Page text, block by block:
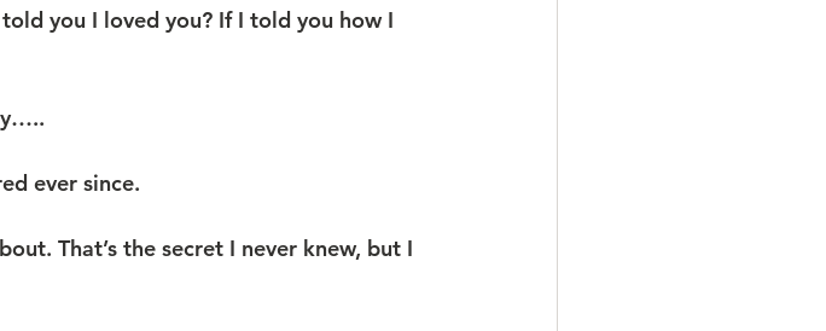
you I loved you? If I told you how I
ever since.
That’s the secret I never knew, but I